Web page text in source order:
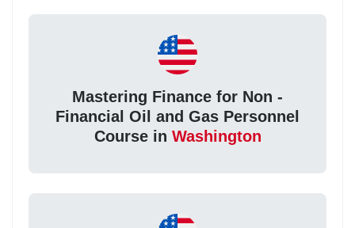
Mastering Finance for Non -
Financial Oil and Gas Personnel
Course in Washington